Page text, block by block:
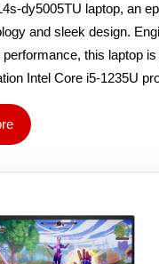
and sleek design.
performance, this laptop
Intel Core i5-1235U
Read
More